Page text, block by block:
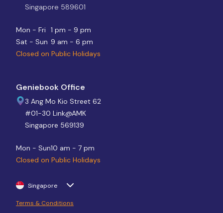
Singapore 589601
Mon - Fri
1 pm - 9 pm
Sat - Sun 9 am - 6 pm
Closed on Public Holidays
Geniebook Office
3 Ang Mo Kio Street 62
#01-30 Link@AMK
Singapore 569139
Mon - Sun10 am - 7 pm
Closed on Public Holidays
Singapore
Terms & Conditions